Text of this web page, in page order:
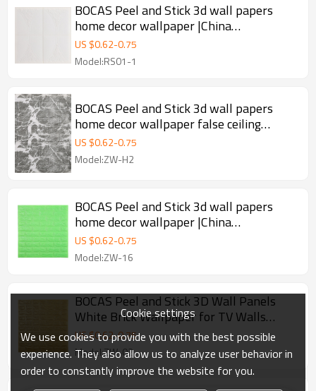
BOCAS Peel and Stick 3d wall papers
home decor wallpaper |China
manufacturer
US $0.62-0.75
Model:RS01-1
BOCAS Peel and Stick 3d wall papers
home decor wallpaper false ceiling
designs for bedroom background
US $0.62-0.75
Model:ZW-H2
BOCAS Peel and Stick 3d wall papers
home decor wallpaper |China
manufacturer
US $0.62-0.75
Model:ZW-16
BOCAS Peel and Stick 3D Wall Panels
White Brick Wallpaper for TV Walls
|China manufacturer
US $0.62-0.75
Model:ZW-02
Cookie settings
We use cookies to provide you with the best possible
experience. They also allow us to analyze user behavior in
order to constantly improve the website for you.